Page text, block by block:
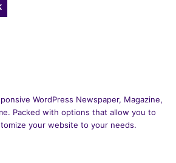
WordPress Newspaper, Magazine,
Packed with options that allow you to
your website to your needs.